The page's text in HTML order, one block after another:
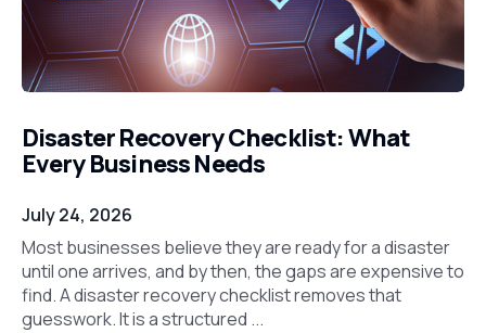
Disaster Recovery Checklist: What
Every Business Needs
July 24, 2026
Most businesses believe they are ready for a disaster
until one arrives, and by then, the gaps are expensive to
find. A disaster recovery checklist removes that
guesswork. It is a structured ...